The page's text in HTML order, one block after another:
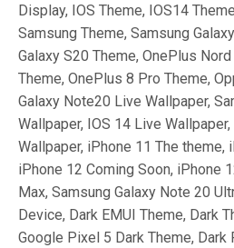
Display, IOS Theme, IOS14
Samsung Theme, Samsung
Galaxy S20 Theme, OnePlus
Theme, OnePlus 8 Pro Theme,
Galaxy Note20 Live Wallpaper,
Wallpaper, IOS 14 Live
Wallpaper, iPhone 11 The theme,
iPhone 12 Coming Soon, iPhone
Max, Samsung Galaxy Note 20
Device, Dark EMUI Theme, Dark
Google Pixel 5 Dark Theme, Dark